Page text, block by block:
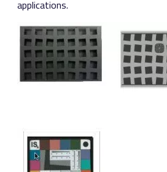
applications.